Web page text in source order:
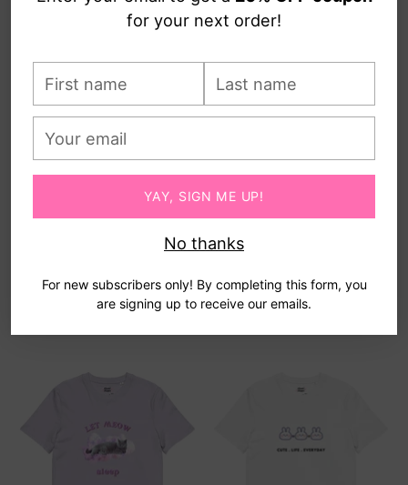
for your next order!
First
name
Last
name
Your
email
YAY, SIGN ME UP!
No thanks
For new subscribers only! By completing this form, you
are signing up to receive our emails.
$40.00
COTTON KAWAII TEE
$40.00
ORGANIC COTTON KAWAII
TEE